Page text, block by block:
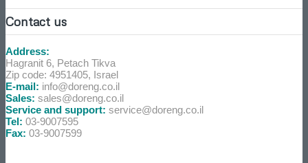
Contact us
Address:
Hagranit 6, Petach Tikva
Zip code: 4951405, Israel
E-mail: info@doreng.co.il
Sales: sales@doreng.co.il
Service and support: service@doreng.co.il
Tel: 03-9007595
Fax: 03-9007599